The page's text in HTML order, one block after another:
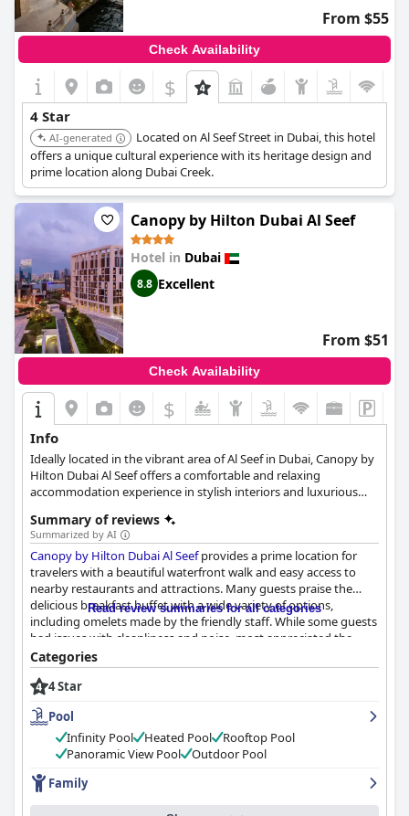
From $55
Check Availability
$
4 Star
AI-generated
Located on Al Seef Street in Dubai, this hotel
offers a unique cultural experience with its heritage design and
prime location along Dubai Creek.
Canopy by Hilton Dubai Al Seef
Hotel in Dubai
8.8 Excellent
From $51
Check Availability
$
Info
Ideally located in the vibrant area of Al Seef in Dubai, Canopy by
Hilton Dubai Al Seef offers a comfortable and relaxing
accommodation experience in stylish interiors and luxurious
business, with your family or your significant other, this hotel
will provide you with everything you need to make the most
out of your stay in Dubai. You can also enjoy the rooftop infinity
pool, the state-of-the-art spa, as well as exquisite dining options.
Summary of reviews
Summarized by AI
Canopy by Hilton Dubai Al Seefprovides a prime location for
travelers with a beautiful waterfront walk and easy access to
nearby restaurants and attractions. Many guests praise the
delicious breakfast buffet with a wide variety of options,
including omelets made by the friendly staff. While some guests
had issues with cleanliness and noise, most appreciated the
modern and stylish rooms with comfortable beds and beautiful
views. The staff is highly friendly and accommodating, going the
extra mile to meet guests' needs. The rooftop pool and bar is a
standout feature with stunning views and a great atmosphere.
Families will appreciate the closed compartment family rooms,
which provide extra privacy. Despite some minor parking issues,
most guests had a great experience at Canopy by Hilton Dubai
Read review summaries for all categories
Categories
4 Star
Pool
Infinity Pool
Heated Pool
Rooftop Pool
Panoramic View Pool
Outdoor Pool
Family